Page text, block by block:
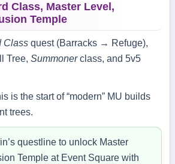
Class, Master Level,
Temple
Class quest (Barracks → Refuge),
Tree, Summonerclass, and 5v5
is the start of “modern” MU builds
trees.
questline to unlock Master
Temple at Event Square with